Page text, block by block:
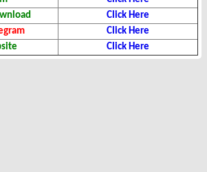
Click Here
Click Here
Click Here